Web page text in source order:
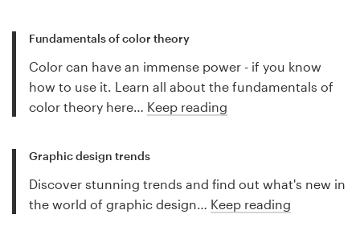
Fundamentals of color theory
Color can have an immense power - if you know
how to use it. Learn all about the fundamentals of
color theory here… Keep reading
Graphic design trends
Discover stunning trends and find out what's new in
the world of graphic design… Keep reading